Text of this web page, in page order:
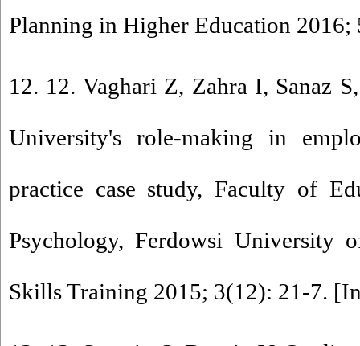
Planning in Higher Education 2016;
12. 12. Vaghari Z, Zahra I, Sanaz
University's role-making in
practice case study, Faculty of
Psychology, Ferdowsi University
Skills Training 2015; 3(12): 21-7.